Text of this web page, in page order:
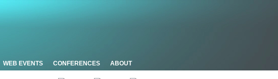
WEB EVENTS CONFERENCES ABOUT